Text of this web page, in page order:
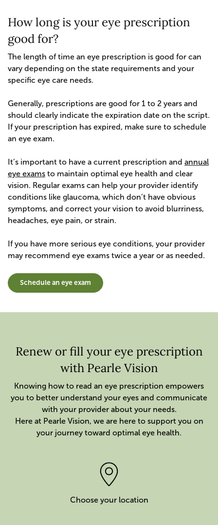
How long is your eye prescription
good for?
The length of time an eye prescription is good for can
vary depending on the state requirements and your
specific eye care needs.
Generally, prescriptions are good for 1 to 2 years and
should clearly indicate the expiration date on the script.
If your prescription has expired, make sure to schedule
an eye exam.
It’s important to have a current prescription and annual
eye exams to maintain optimal eye health and clear
vision. Regular exams can help your provider identify
conditions like glaucoma, which don’t have obvious
symptoms, and correct your vision to avoid blurriness,
headaches, eye pain, or strain.
If you have more serious eye conditions, your provider
may recommend eye exams twice a year or as needed.
Schedule an eye exam
Renew or fill your eye prescription
with Pearle Vision
Knowing how to read an eye prescription empowers
you to better understand your eyes and communicate
with your provider about your needs.
Here at Pearle Vision, we are here to support you on
your journey toward optimal eye health.
Choose your location